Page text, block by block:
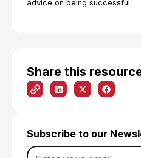
Share this
Subscribe to our
advice on being successful.